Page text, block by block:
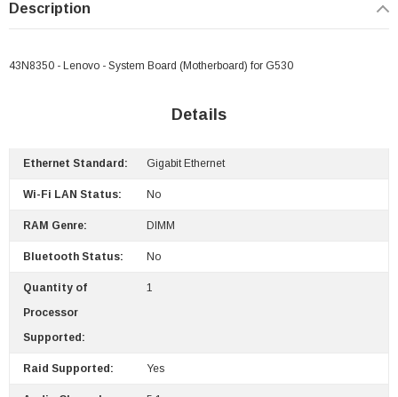
Description
43N8350 - Lenovo - System Board (Motherboard) for G530
Details
Ethernet Standard: Gigabit Ethernet
Wi-Fi LAN Status: No
RAM Genre: DIMM
Bluetooth Status: No
Quantity of
Processor
Supported:
1
Raid Supported: Yes